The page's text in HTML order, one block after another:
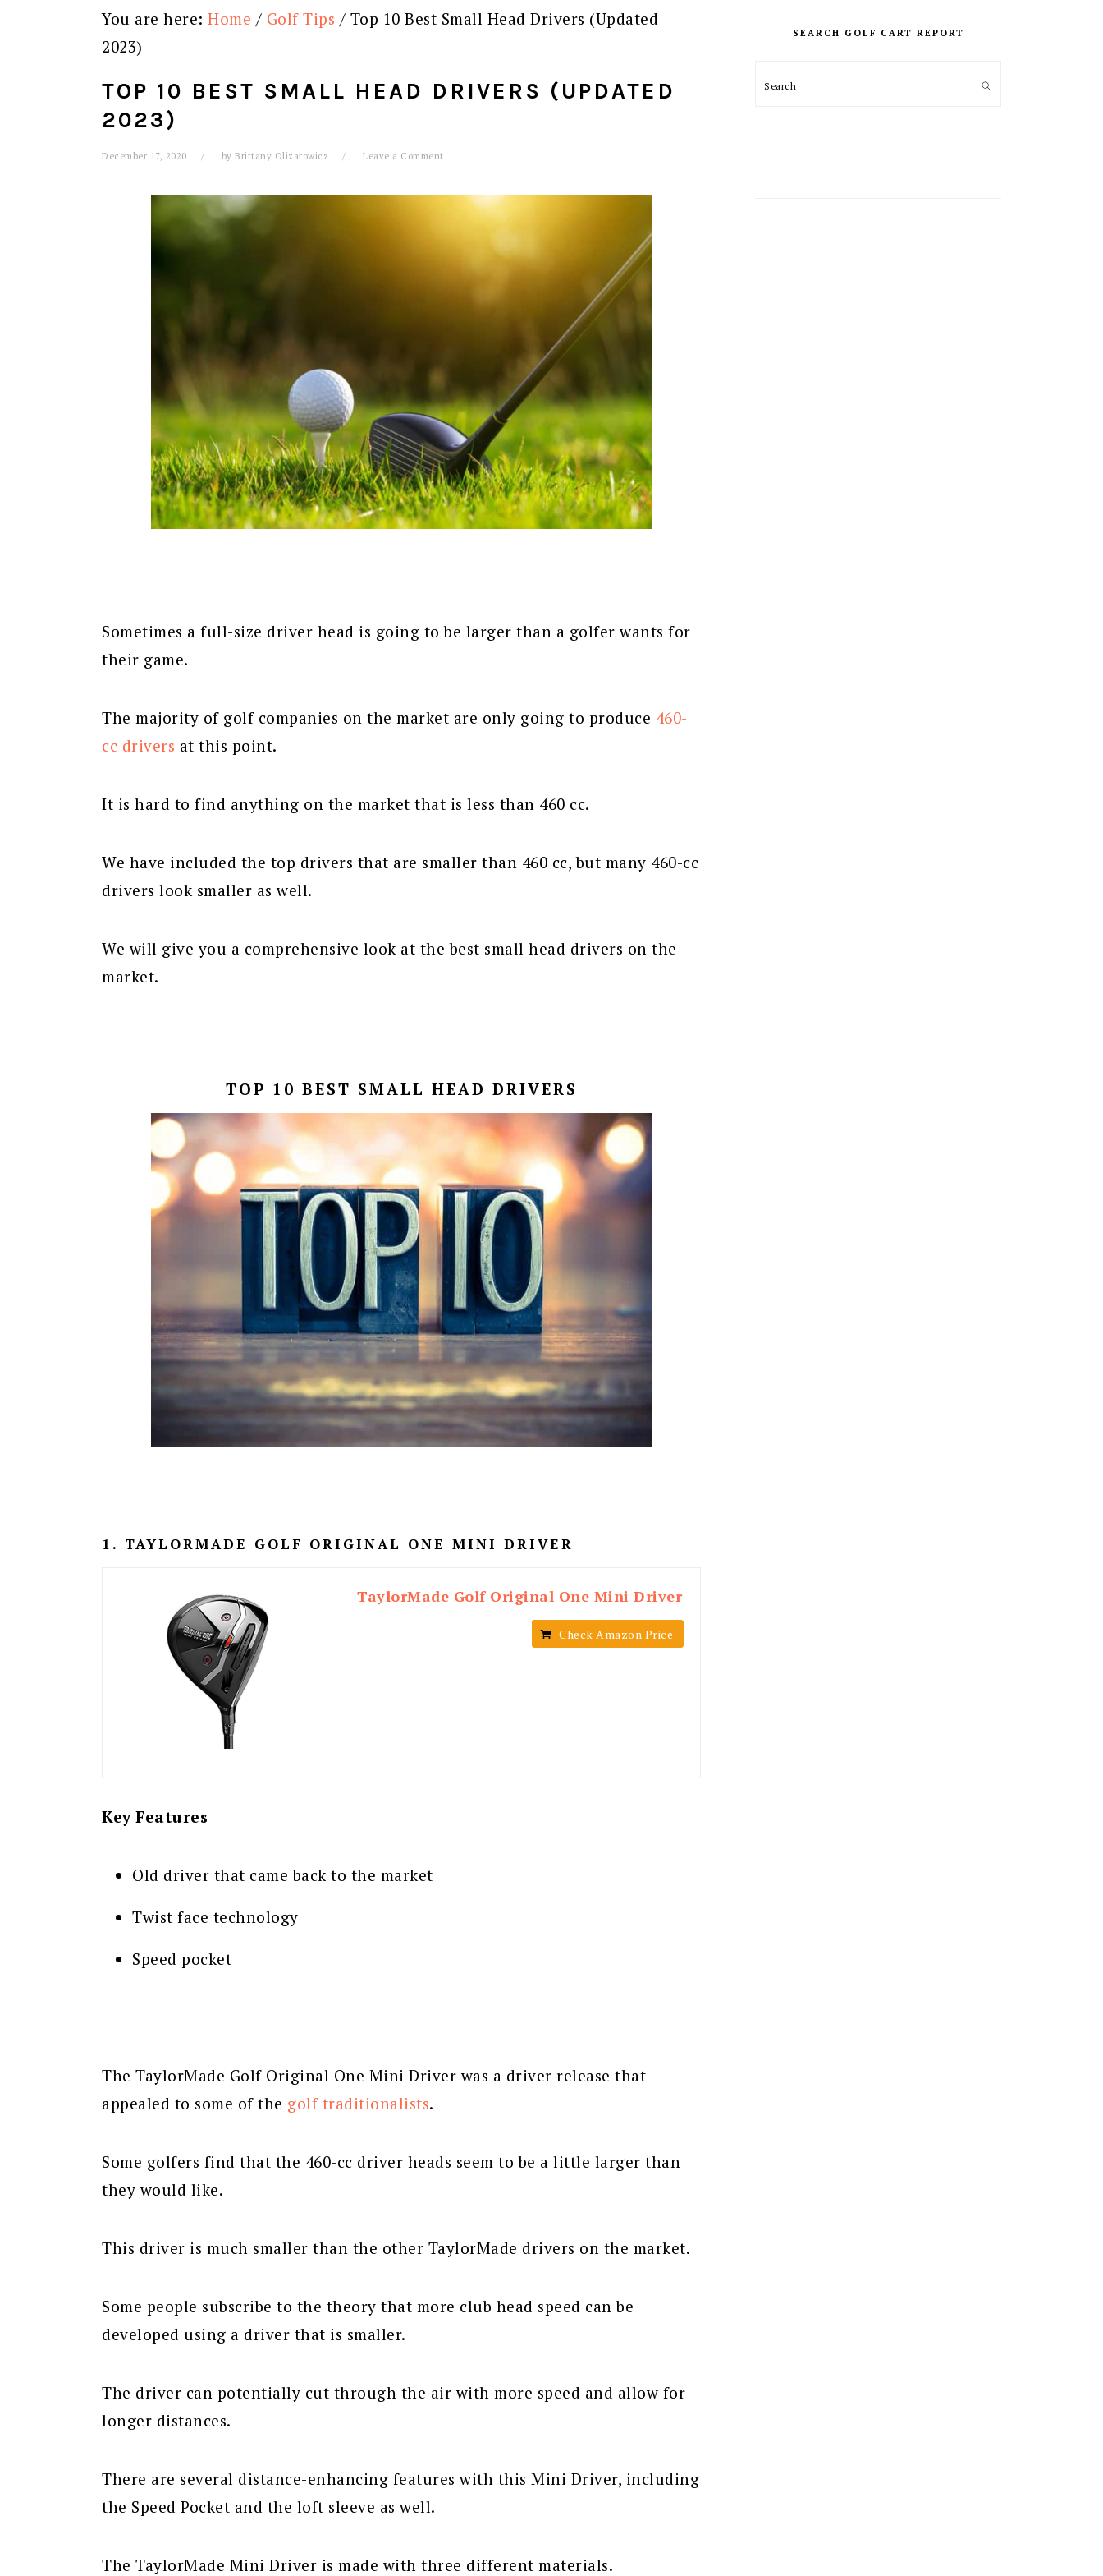
You are here: Home / Golf Tips / Top 10 Best Small Head Drivers (Updated
2023)
TOP 10 BEST SMALL HEAD DRIVERS (UPDATED
2023)
December 17, 2020 by Brittany Olizarowicz Leave a Comment
Sometimes a full-size driver head is going to be larger than a golfer wants for
their game.
The majority of golf companies on the market are only going to produce 460-
cc drivers at this point.
It is hard to find anything on the market that is less than 460 cc.
We have included the top drivers that are smaller than 460 cc, but many 460-cc
drivers look smaller as well.
We will give you a comprehensive look at the best small head drivers on the
market.
TOP 10 BEST SMALL HEAD DRIVERS
1. TAYLORMADE GOLF ORIGINAL ONE MINI DRIVER
TaylorMade Golf Original One Mini Driver
Check Amazon Price
Key Features
Old driver that came back to the market
Twist face technology
Speed pocket
The TaylorMade Golf Original One Mini Driver was a driver release that
appealed to some of the golf traditionalists.
Some golfers find that the 460-cc driver heads seem to be a little larger than
they would like.
This driver is much smaller than the other TaylorMade drivers on the market.
Some people subscribe to the theory that more club head speed can be
developed using a driver that is smaller.
The driver can potentially cut through the air with more speed and allow for
longer distances.
There are several distance-enhancing features with this Mini Driver, including
the Speed Pocket and the loft sleeve as well.
The TaylorMade Mini Driver is made with three different materials.
SIDEBAR
SEARCH GOLF CART REPORT
Search